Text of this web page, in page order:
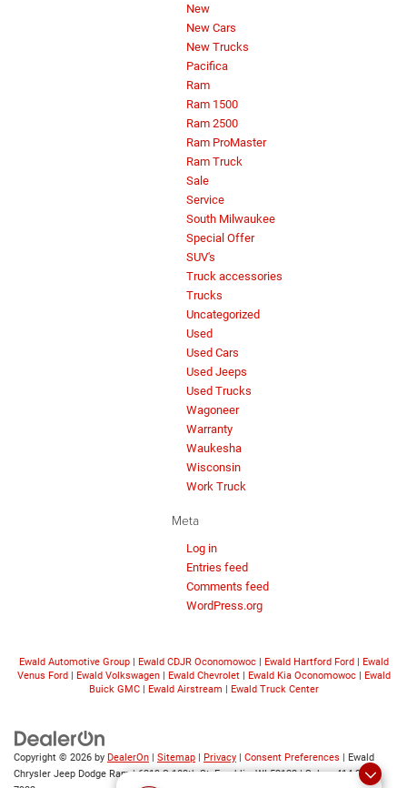
New
New Cars
New Trucks
Pacifica
Ram
Ram 1500
Ram 2500
Ram ProMaster
Ram Truck
Sale
Service
South Milwaukee
Special Offer
SUV's
Truck accessories
Trucks
Uncategorized
Used
Used Cars
Used Jeeps
Used Trucks
Wagoneer
Warranty
Waukesha
Wisconsin
Work Truck
Meta
Log in
Entries feed
Comments feed
WordPress.org
Ewald Automotive Group| Ewald CDJR Oconomowoc| Ewald Hartford Ford| Ewald
Venus Ford| Ewald Volkswagen| Ewald Chevrolet| Ewald Kia Oconomowoc| Ewald
Buick GMC| Ewald Airstream | Ewald Truck Center
Copyright © 2026 by DealerOn | Sitemap | Privacy | Consent Preferences | Ewald
Chrysler Jeep Dodge Ram|6319 S 108th St,Franklin,WI53132| Sales:414-376-